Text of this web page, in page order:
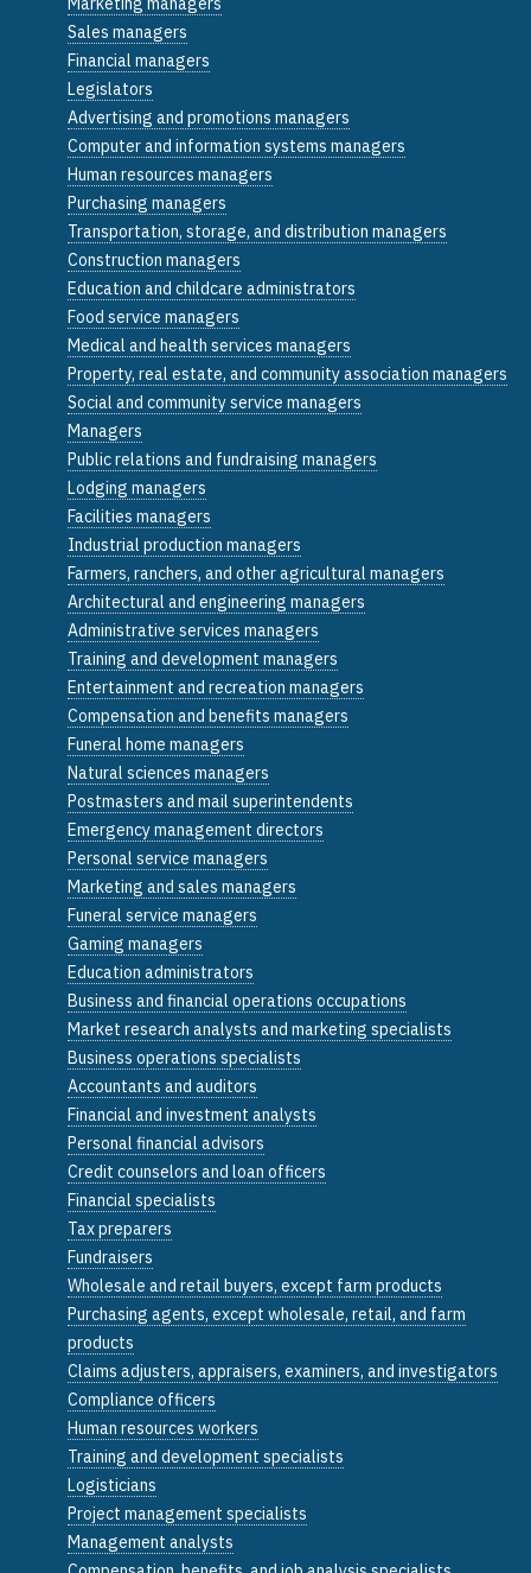
Sales managers
Financial managers
Legislators
Advertising and promotions managers
Computer and information systems managers
Human resources managers
Purchasing managers
Transportation, storage, and distribution managers
Construction managers
Education and childcare administrators
Food service managers
Medical and health services managers
Property, real estate, and community association managers
Social and community service managers
Managers
Public relations and fundraising managers
Lodging managers
Facilities managers
Industrial production managers
Farmers, ranchers, and other agricultural managers
Architectural and engineering managers
Administrative services managers
Training and development managers
Entertainment and recreation managers
Compensation and benefits managers
Funeral home managers
Natural sciences managers
Postmasters and mail superintendents
Emergency management directors
Personal service managers
Marketing and sales managers
Funeral service managers
Gaming managers
Education administrators
Business and financial operations occupations
Market research analysts and marketing specialists
Business operations specialists
Accountants and auditors
Financial and investment analysts
Personal financial advisors
Credit counselors and loan officers
Financial specialists
Tax preparers
Fundraisers
Wholesale and retail buyers, except farm products
Purchasing agents, except wholesale, retail, and farm
products
Claims adjusters, appraisers, examiners, and investigators
Compliance officers
Human resources workers
Training and development specialists
Logisticians
Project management specialists
Management analysts